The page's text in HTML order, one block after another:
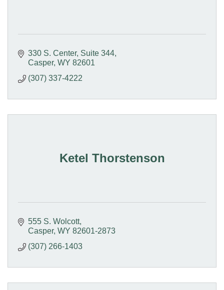
330 S. Center Suite 344
Casper WY 82601
(307) 337-4222
Ketel Thorstenson
555 S. Wolcott
Casper WY 82601-2873
(307) 266-1403